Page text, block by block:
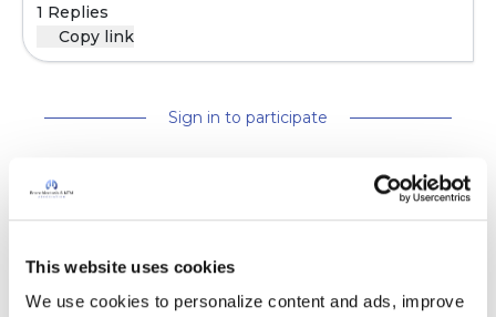
This website uses cookies
We use cookies to personalize content and ads, improve
1 Replies
Copy link
Sign in to participate
Replies
K Ksmiles123